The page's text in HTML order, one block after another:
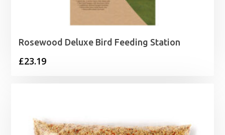
Rosewood Deluxe Bird Feeding Station
£23.19